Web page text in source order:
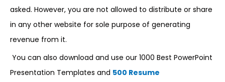
asked. However, you are not allowed to distribute or share
in any other website for sole purpose of generating
revenue from it.
You can also download and use our 1000 Best PowerPoint
Presentation Templates and 500 Resume